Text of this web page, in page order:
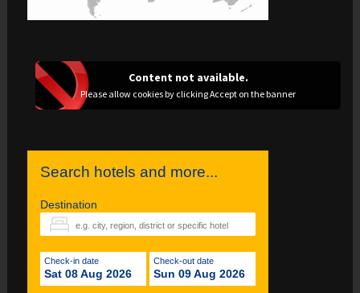
Content not available.
Please allow cookies by clicking Accept on the banner
Search hotels and more...
Destination
Check-in date
Sat 08 Aug 2026
Check-out date
Sun 09 Aug 2026